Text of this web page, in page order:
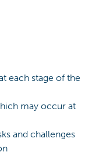
each stage of the
may occur at
and challenges